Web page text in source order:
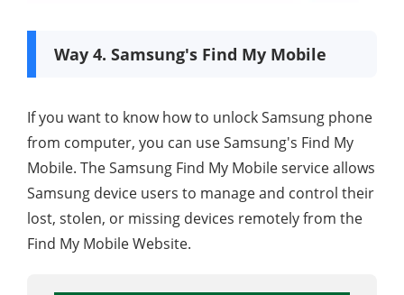
Way 4. Samsung's Find My Mobile
If you want to know how to unlock Samsung phone
from computer, you can use Samsung's Find My
Mobile. The Samsung Find My Mobile service allows
Samsung device users to manage and control their
lost, stolen, or missing devices remotely from the
Find My Mobile Website.